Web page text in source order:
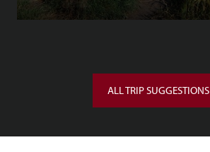
ALL TRIP SUGGESTIONS